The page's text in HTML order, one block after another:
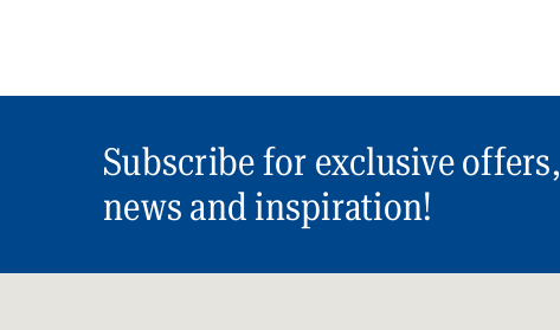
Subscribe for exclusive offers,
news and inspiration!